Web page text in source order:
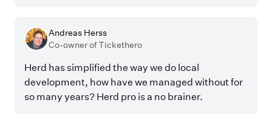
Andreas Herss
Co-owner of Tickethero
Herd has simplified the way we do local
development, how have we managed without for
so many years? Herd pro is a no brainer.